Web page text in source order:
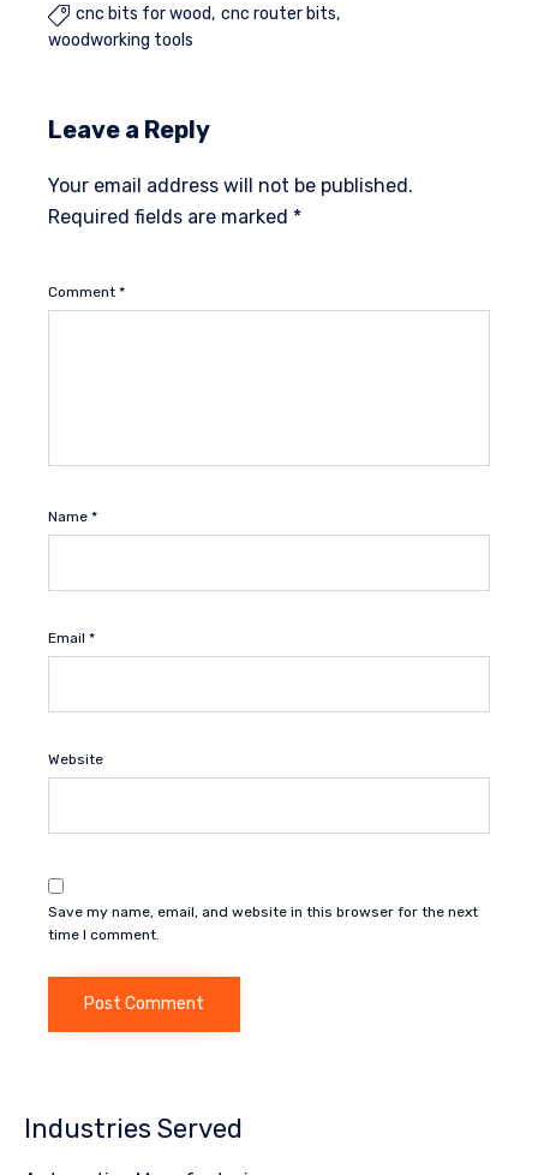
 cnc bits for wood cnc router bits
woodworking tools
Leave a Reply
Your email address will not be published.
Required fields are marked *
Comment *
Name *
Email *
Website
Save my name, email, and website in this browser for the next
time I comment.
Industries Served